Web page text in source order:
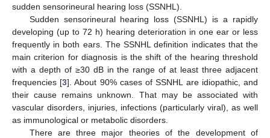
sudden sensorineural hearing loss (SSNHL).
Sudden sensorineural hearing loss (SSNHL) is a rapidly
developing (up to 72 h) hearing deterioration in one ear or less
frequently in both ears. The SSNHL definition indicates that the
main criterion for diagnosis is the shift of the hearing threshold
with a depth of ≥30 dB in the range of at least three adjacent
frequencies [3]. About 90% cases of SSNHL are idiopathic, and
their cause remains unknown. That may be associated with
vascular disorders, injuries, infections (particularly viral), as well
as immunological or metabolic disorders.
There are three major theories of the development of